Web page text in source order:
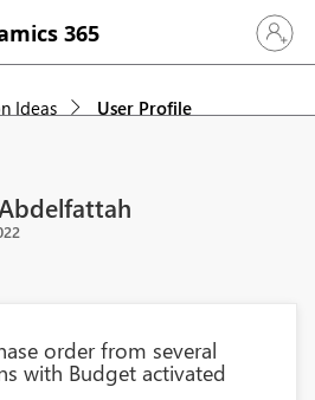
365 Sign in
Ideas User Profile
order from several
with Budget activated